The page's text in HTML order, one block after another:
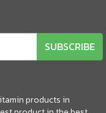
SUBSCRIBE
products in